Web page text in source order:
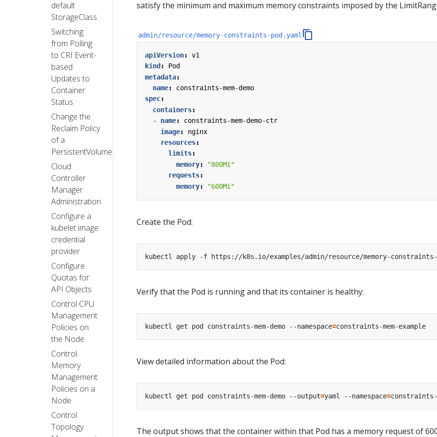
default
StorageClass
Switching
from Polling
to CRI Event-
based
Updates to
Container
Status
Change the
Reclaim Policy
of a
PersistentVolume
Cloud
Controller
Manager
Administration
Configure a
kubelet image
credential
provider
Configure
Quotas for
API Objects
Control CPU
Management
Policies on
the Node
Control
Memory
Management
Policies on a
Node
Control
Topology
satisfy the minimum and maximum memory constraints imposed by the
admin/resource/memory-constraints-pod.yaml
apiVersion:
v1
kind :
Pod
metadata:
name:
constraints-mem-demo
spec:
containers:
- name:
constraints-mem-demo-ctr
image:
nginx
resources:
limits:
memory:
"800Mi"
requests:
memory: "600Mi"
Create the Pod:
kubectl apply -f https://k8s.io/examples/admin/resource/memory-constraints-
Verify that the Pod is running and that its container is healthy:
kubectl get pod constraints-mem-demo --namespace=
View detailed information about the Pod:
kubectl get pod constraints-mem-demo --output=yaml --namespace=
The output shows that the container within that Pod has a memory request of